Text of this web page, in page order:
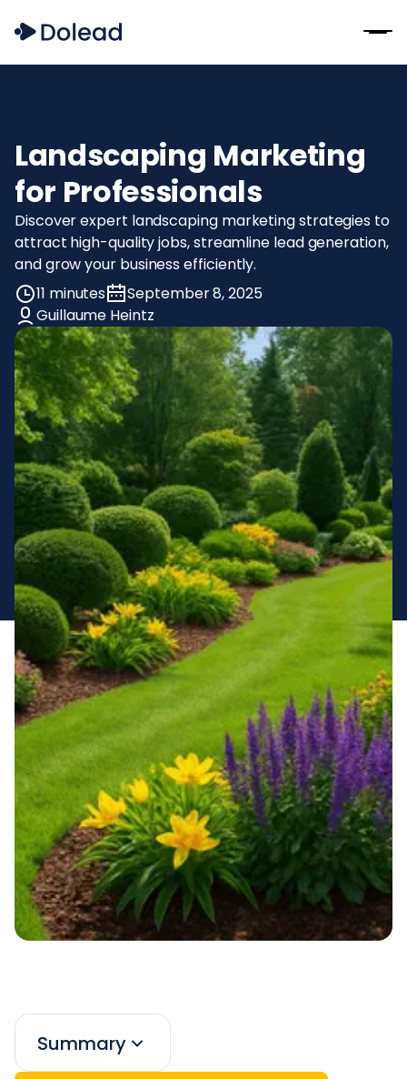
Landscaping Marketing
for Professionals
Discover expert landscaping marketing strategies to
attract high-quality jobs, streamline lead generation,
and grow your business efficiently.
11 minutes
September 8, 2025
Guillaume Heintz
Summary